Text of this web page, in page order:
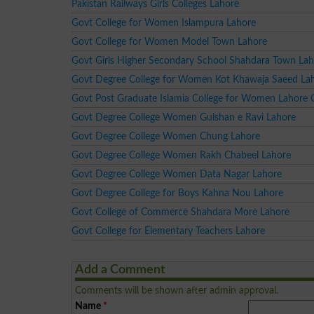
Pakistan Railways Girls Colleges Lahore
Govt College for Women Islampura Lahore
Govt College for Women Model Town Lahore
Govt Girls Higher Secondary School Shahdara Town
Govt Degree College for Women Kot Khawaja Saeed
Govt Post Graduate Islamia College for Women Lahore
Govt Degree College Women Gulshan e Ravi Lahore
Govt Degree College Women Chung Lahore
Govt Degree College Women Rakh Chabeel Lahore
Govt Degree College Women Data Nagar Lahore
Govt Degree College for Boys Kahna Nou Lahore
Govt College of Commerce Shahdara More Lahore
Govt College for Elementary Teachers Lahore
Add a Comment
Comments will be shown after admin approval.
Name *